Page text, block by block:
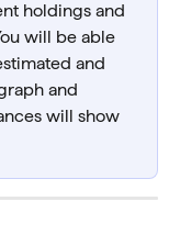
holdings and
will be able
and
and
will show